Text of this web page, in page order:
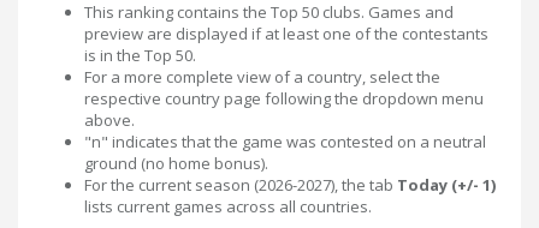
This ranking contains the Top 50 clubs. Games and
preview are displayed if at least one of the contestants
is in the Top 50.
For a more complete view of a country, select the
respective country page following the dropdown menu
above.
"n" indicates that the game was contested on a neutral
ground (no home bonus).
For the current season (2026-2027), the tab Today (+/- 1)
lists current games across all countries.